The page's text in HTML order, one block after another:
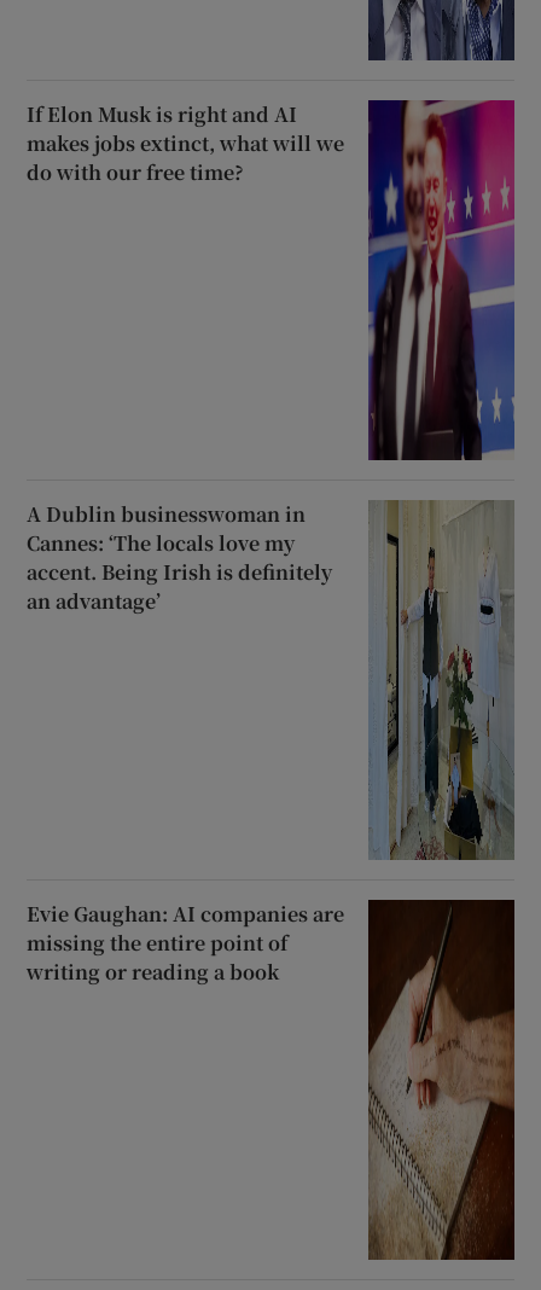
If Elon Musk is right and AI
makes jobs extinct, what will we
do with our free time?
A Dublin businesswoman in
Cannes: ‘The locals love my
accent. Being Irish is definitely
an advantage’
Evie Gaughan: AI companies are
missing the entire point of
writing or reading a book